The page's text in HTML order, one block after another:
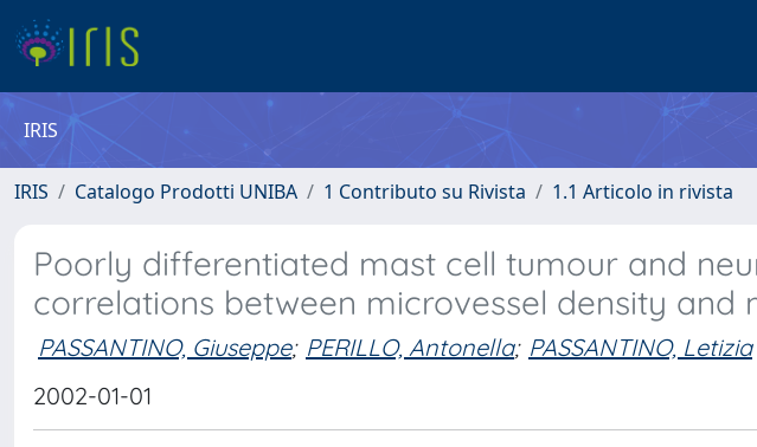
IRIS
IRIS Catalogo Prodotti UNIBA 1 Contributo su Rivista 1.1 Articolo in rivista
Poorly differentiated mast cell tumour and
correlations between microvessel density and
PASSANTINO, Giuseppe; PERILLO, Antonella; PASSANTINO, Letizia
2002-01-01